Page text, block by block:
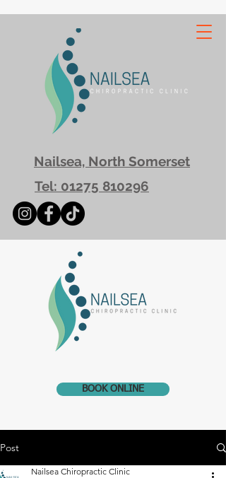
Nailsea, North Somerset
Tel: 01275 810296
BOOK ONLINE
Post
Nailsea Chiropractic Clinic